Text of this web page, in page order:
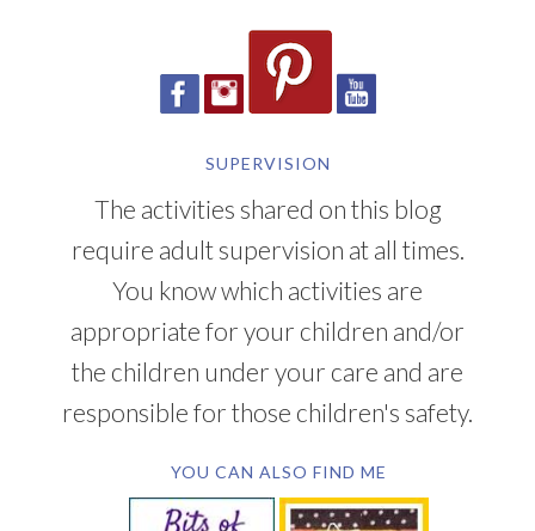
SUPERVISION
The activities shared on this blog
require adult supervision at all times.
You know which activities are
appropriate for your children and/or
the children under your care and are
responsible for those children's safety.
YOU CAN ALSO FIND ME